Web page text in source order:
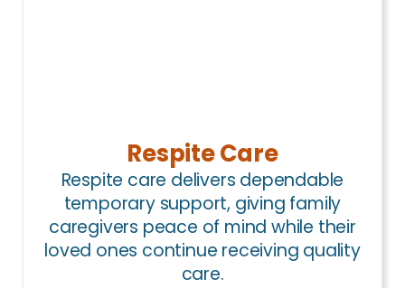
Respite Care
Respite care delivers dependable
temporary support, giving family
caregivers peace of mind while their
loved ones continue receiving quality
care.